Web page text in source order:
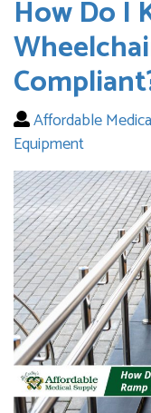
How Do I
Affordable
Equipment